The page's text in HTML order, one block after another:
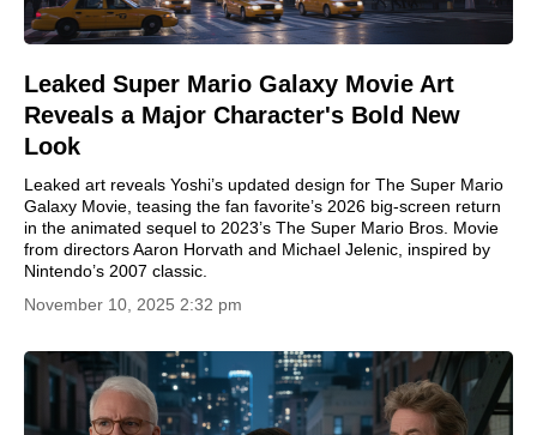
Leaked Super Mario Galaxy Movie Art
Reveals a Major Character's Bold New
Look
Leaked art reveals Yoshi’s updated design for The Super Mario
Galaxy Movie, teasing the fan favorite’s 2026 big-screen return
in the animated sequel to 2023’s The Super Mario Bros. Movie
from directors Aaron Horvath and Michael Jelenic, inspired by
Nintendo’s 2007 classic.
November 10, 2025 2:32 pm